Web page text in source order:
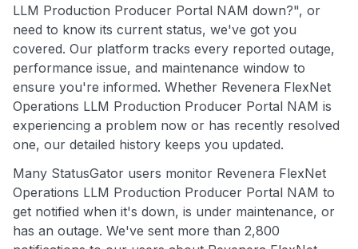
LLM Production Producer Portal NAM down?", or
need to know its current status, we've got you
covered. Our platform tracks every reported outage,
performance issue, and maintenance window to
ensure you're informed. Whether Revenera FlexNet
Operations LLM Production Producer Portal NAM is
experiencing a problem now or has recently resolved
one, our detailed history keeps you updated.
Many StatusGator users monitor Revenera FlexNet
Operations LLM Production Producer Portal NAM to
get notified when it's down, is under maintenance, or
has an outage. We've sent more than 2,800